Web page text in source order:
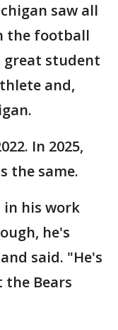
saw all
the football
great student
and,
In 2025,
the same.
in his work
he's
said. "He's
Bears